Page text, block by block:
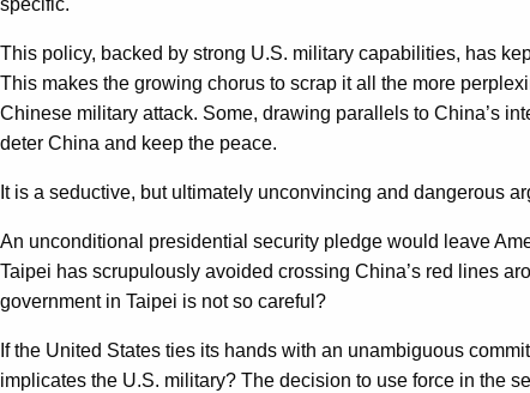
specific.
This policy, backed by strong U.S. military capabilities, has
This makes the growing chorus to scrap it all the more
Chinese military attack. Some, drawing parallels to China’s
deter China and keep the peace.
It is a seductive, but ultimately unconvincing and dangerous
An unconditional presidential security pledge would leave
Taipei has scrupulously avoided crossing China’s red lines
government in Taipei is not so careful?
If the United States ties its hands with an unambiguous
implicates the U.S. military? The decision to use force in the